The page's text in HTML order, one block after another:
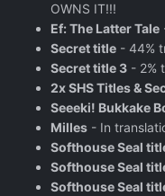
OWNS IT!!!
Ef: The Latter Tale
Secret title - 44%
Secret title 3 - 2%
2x SHS Titles &
Seeeki! Bukkake
Milles - In
Softhouse Seal
Softhouse Seal
Softhouse Seal